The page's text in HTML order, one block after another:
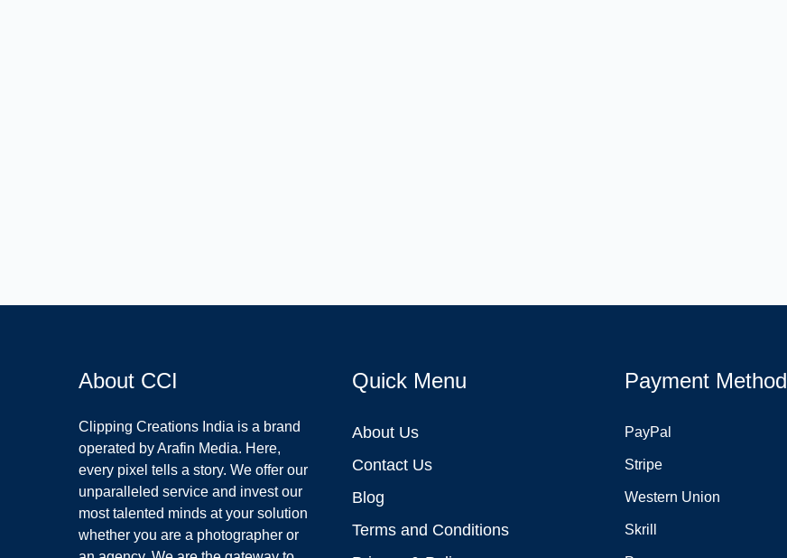
About CCI
Clipping Creations India is a brand
operated by Arafin Media. Here,
every pixel tells a story. We offer our
unparalleled service and invest our
most talented minds at your solution
whether you are a photographer or
Quick Menu
About Us
Contact Us
Blog
Terms and Conditions
Payment Method
PayPal
Stripe
Western Union
Skrill